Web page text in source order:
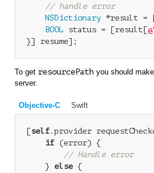
// handle error
NSDictionary *result =
BOOL status = [result[
To get resourcePath you should
server.
Objective-C Swift
[self .provider
if (error) {
// Handle error
    }
else {